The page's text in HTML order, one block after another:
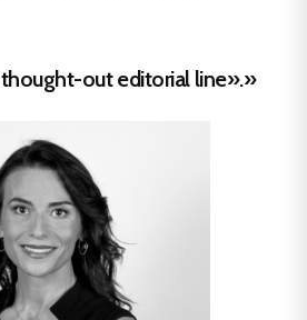
out editorial line».»